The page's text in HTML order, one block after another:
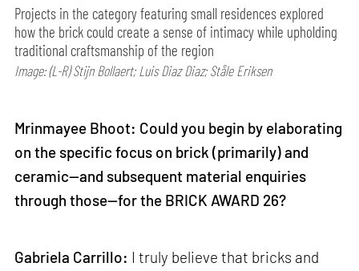
Projects in the category featuring small residences explored
how the brick could create a sense of intimacy while upholding
traditional craftsmanship of the region
Image: (L-R) Stijn Bollaert; Luis Diaz Diaz; Ståle Eriksen
Mrinmayee Bhoot: Could you begin by elaborating
on the specific focus on brick (primarily) and
ceramic—and subsequent material enquiries
through those—for the BRICK AWARD 26?
Gabriela Carrillo: I truly believe that bricks and